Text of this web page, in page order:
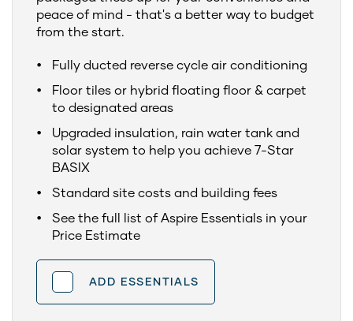
peace of mind - that's a better way to budget
from the start.
Fully ducted reverse cycle air conditioning
Floor tiles or hybrid floating floor & carpet
to designated areas
Upgraded insulation, rain water tank and
solar system to help you achieve 7-Star
BASIX
Standard site costs and building fees
See the full list of Aspire Essentials in your
Price Estimate
ADD ESSENTIALS